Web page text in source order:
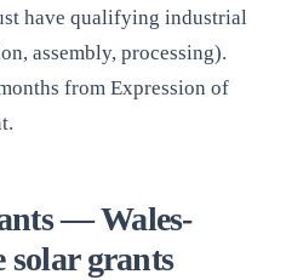
have qualifying industrial
assembly, processing).
from Expression of
— Wales-
solar grants